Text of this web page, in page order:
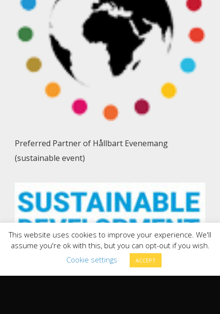
Preferred Partner of Hållbart Evenemang
(sustainable event)
This website uses cookies to improve your experience. We'll
assume you're ok with this, but you can opt-out if you wish.
Cookie settings
ACCEPT